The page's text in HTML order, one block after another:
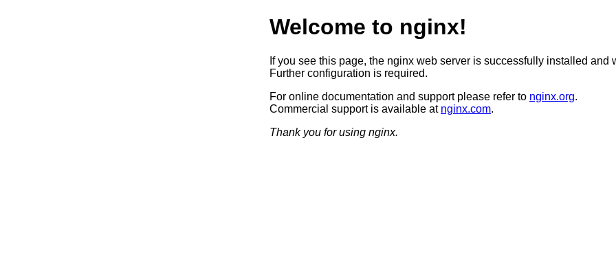
Welcome to nginx!
If you see this page, the nginx web server is successfully installed and
Further configuration is required.
For online documentation and support please refer to nginx.org.
Commercial support is available at nginx.com.
Thank you for using nginx.